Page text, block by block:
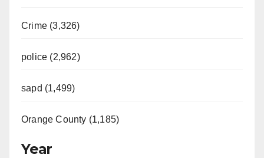
Crime (3,326)
police (2,962)
sapd (1,499)
Orange County (1,185)
Year